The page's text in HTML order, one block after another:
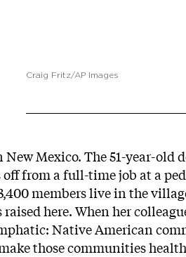
Craig Fritz/AP Images
Mexico. The 51-year-old
from a full-time job at a
members live in the
here. When her
Native American
those communities